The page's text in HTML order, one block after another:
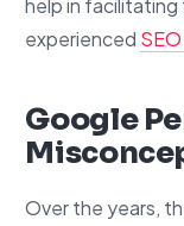
help in facilitating
experienced
Google
Over the years,